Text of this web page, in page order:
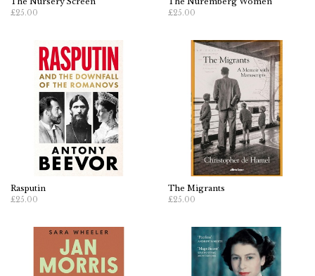
£25.00 £25.00
Rasputin
£25.00
The Migrants
£25.00